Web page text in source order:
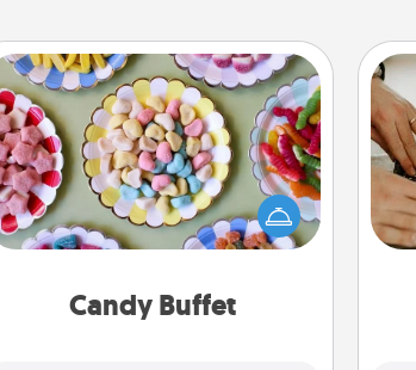
Candy Buffet
Candy Buffet
Set up a small candy buffet for your
kids, spouse, or friends the next time
you host a get-together. Dress up as
a classy server (white gloves and all),
during the evening.